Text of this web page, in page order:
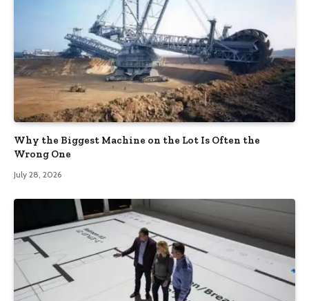
Why the Biggest Machine on the Lot Is Often the
Wrong One
July 28, 2026